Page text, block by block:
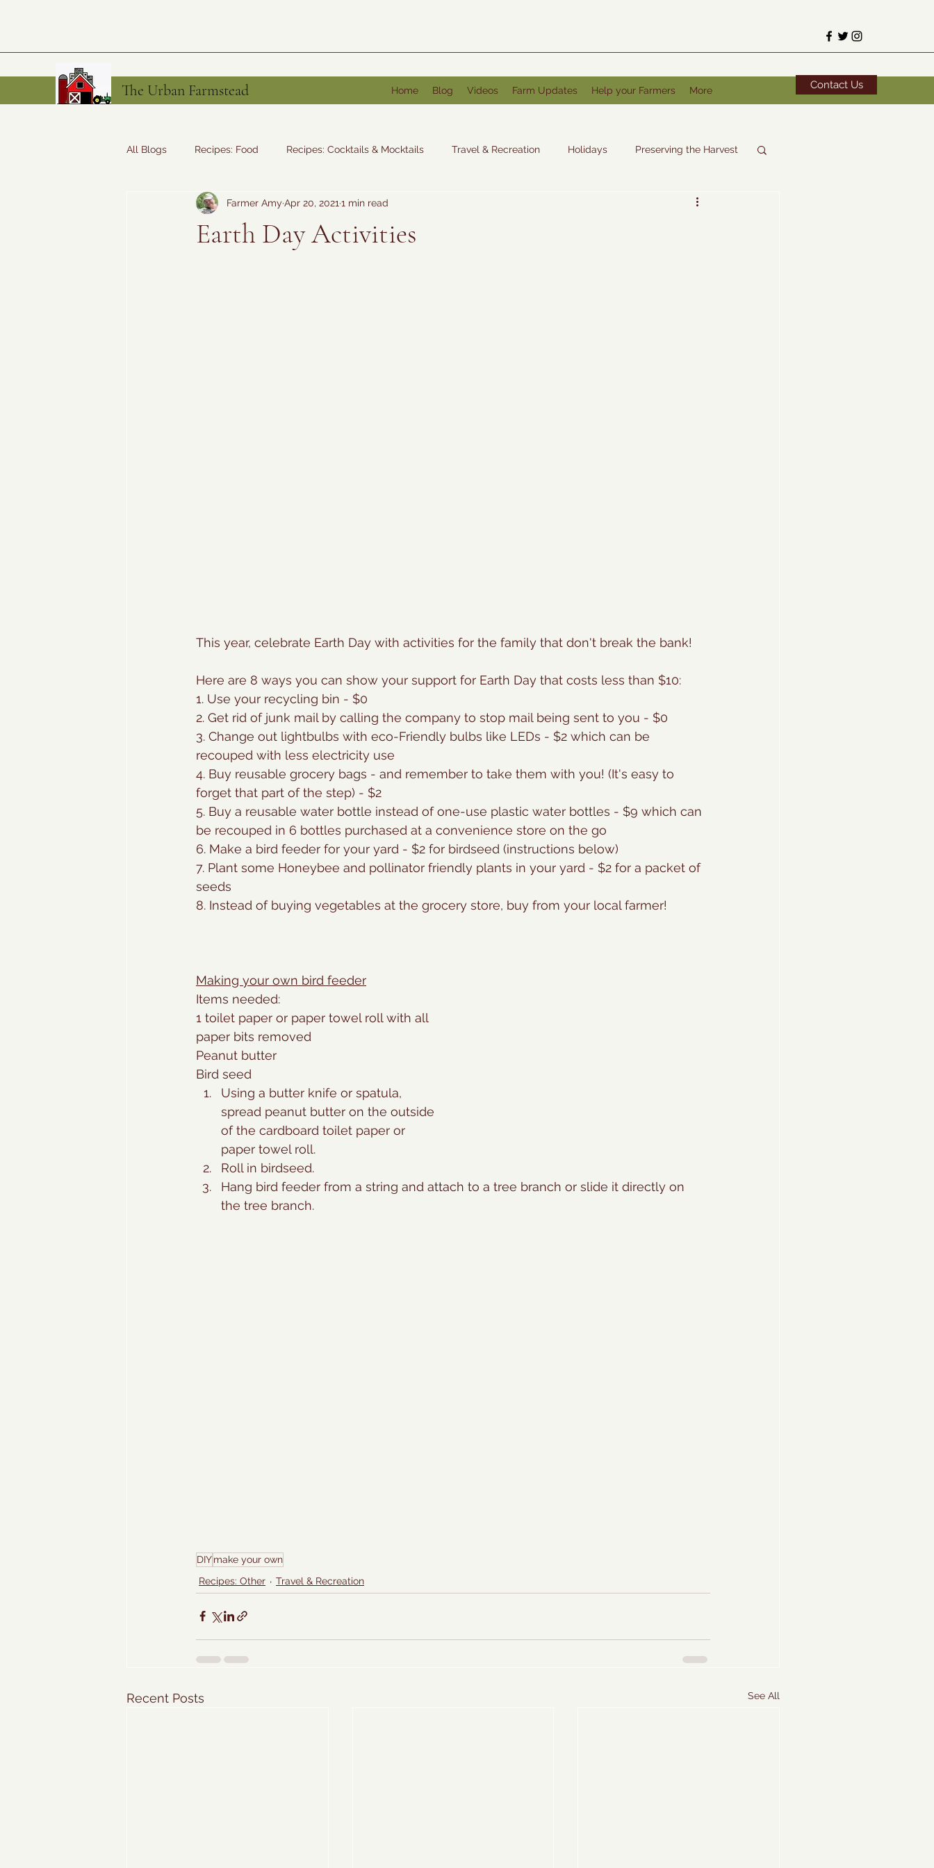
The Urban Farmstead Home Blog Videos Farm Updates Help your Farmers More Contact Us
All Blogs Recipes: Food Recipes: Cocktails & Mocktails Travel & Recreation Holidays Preserving the Harvest
Tales from the Farm Recipes: Other
Earth Day Activities
Farmer Amy Apr 20, 2021 1 min read
This year, celebrate Earth Day with activities for the family that don't break the bank!
Here are 8 ways you can show your support for Earth Day that costs less than $10:
1. Use your recycling bin - $0
2. Get rid of junk mail by calling the company to stop mail being sent to you - $0
3. Change out lightbulbs with eco-Friendly bulbs like LEDs - $2 which can be
recouped with less electricity use
4. Buy reusable grocery bags - and remember to take them with you! (It's easy to
forget that part of the step) - $2
5. Buy a reusable water bottle instead of one-use plastic water bottles - $9 which can
be recouped in 6 bottles purchased at a convenience store on the go
6. Make a bird feeder for your yard - $2 for birdseed (instructions below)
7. Plant some Honeybee and pollinator friendly plants in your yard - $2 for a packet of
seeds
8. Instead of buying vegetables at the grocery store, buy from your local farmer!
Making your own bird feeder
Items needed:
1 toilet paper or paper towel roll with all
paper bits removed
Peanut butter
Bird seed
Using a butter knife or spatula,
spread peanut butter on the outside
of the cardboard toilet paper or
paper towel roll.
Roll in birdseed.
Hang bird feeder from a string and attach to a tree branch or slide it directly on
the tree branch.
DIYmake your own
Recipes: Other
Travel & Recreation
Recent Posts See All